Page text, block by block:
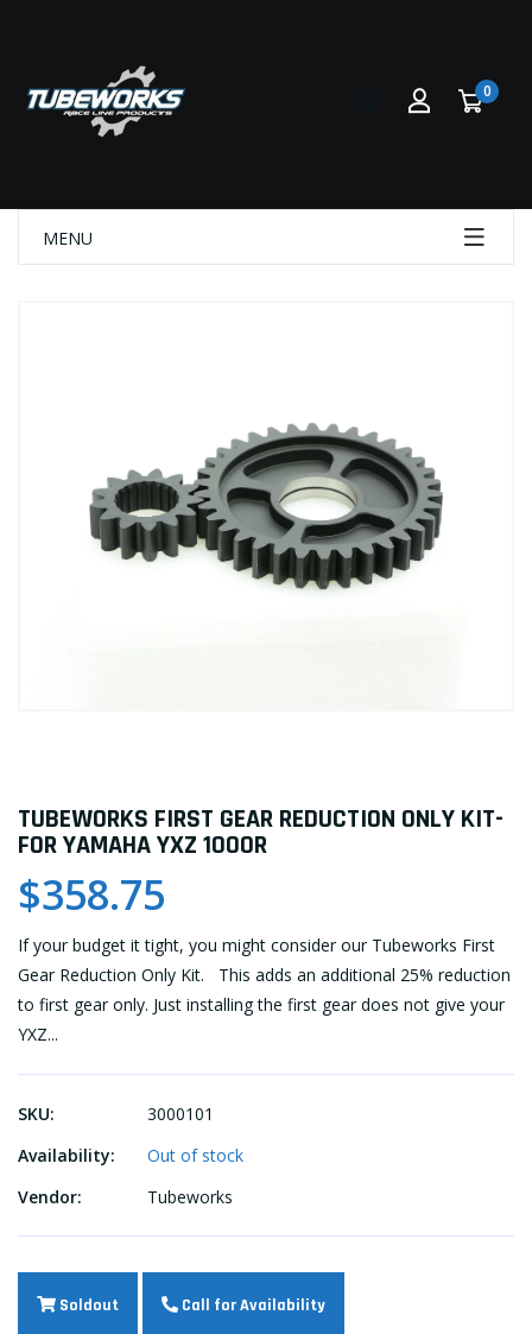
0
MENU
TUBEWORKS FIRST GEAR REDUCTION ONLY KIT-
FOR YAMAHA YXZ 1000R
$358.75
If your budget it tight, you might consider our Tubeworks First
Gear Reduction Only Kit. This adds an additional 25% reduction
to first gear only. Just installing the first gear does not give your
YXZ...
SKU:
3000101
Availability:
Out of stock
Vendor:
Tubeworks
Soldout Call for Availability